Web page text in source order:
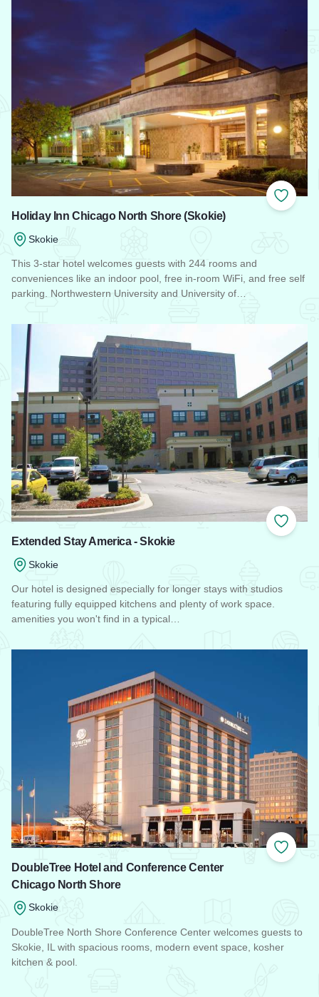
Add to
Holiday Inn Chicago North Shore (Skokie)
Skokie
This 3-star hotel welcomes guests with 244 rooms and
conveniences like an indoor pool, free in-room WiFi, and free self
parking. Northwestern University and University of…
Add to
Extended Stay America - Skokie
Skokie
Our hotel is designed especially for longer stays with studios
featuring fully equipped kitchens and plenty of work space.
amenities you won't find in a typical…
Add to
DoubleTree Hotel and Conference Center
Chicago North Shore
Skokie
DoubleTree North Shore Conference Center welcomes guests to
Skokie, IL with spacious rooms, modern event space, kosher
kitchen & pool.